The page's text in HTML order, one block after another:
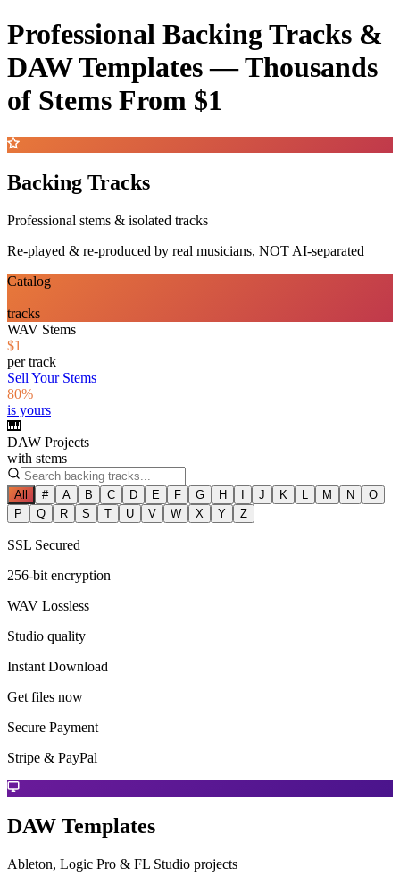
Professional Backing Tracks &
DAW Templates —Thousands
of Stems From $1
Backing Tracks
Professional stems & isolated tracks
Re-played & re-produced by real musicians, NOT AI-separated
Catalog
—
tracks
WAV Stems
$1
per track
Sell Your Stems
80%
is yours
🎹
DAW Projects
with stems
All # A B C D E F G H I J K L M N
O
P
Q R S T U V W X Y Z
SSL Secured
256-bit encryption
WAV Lossless
Studio quality
Instant Download
Get files now
Secure Payment
Stripe & PayPal
DAW Templates
Ableton, Logic Pro & FL Studio projects